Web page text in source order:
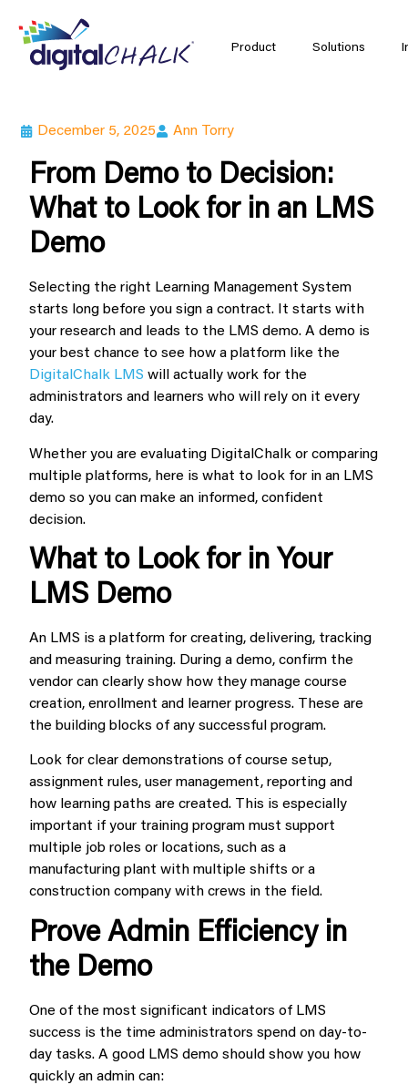
Product Solutions
December 5, 2025 Ann Torry
From Demo to Decision:
What to Look for in an LMS
Demo
Selecting the right Learning Management System
starts long before you sign a contract. It starts with
your research and leads to the LMS demo. A demo is
your best chance to see how a platform like the
DigitalChalk LMS will actually work for the
administrators and learners who will rely on it every
day.
Whether you are evaluating DigitalChalk or comparing
multiple platforms, here is what to look for in an LMS
demo so you can make an informed, confident
decision.
What to Look for in Your
LMS Demo
An LMS is a platform for creating, delivering, tracking
and measuring training. During a demo, confirm the
vendor can clearly show how they manage course
creation, enrollment and learner progress. These are
the building blocks of any successful program.
Look for clear demonstrations of course setup,
assignment rules, user management, reporting and
how learning paths are created. This is especially
important if your training program must support
multiple job roles or locations, such as a
manufacturing plant with multiple shifts or a
construction company with crews in the field.
Prove Admin Efficiency in
the Demo
One of the most significant indicators of LMS
success is the time administrators spend on day-to-
day tasks. A good LMS demo should show you how
quickly an admin can: